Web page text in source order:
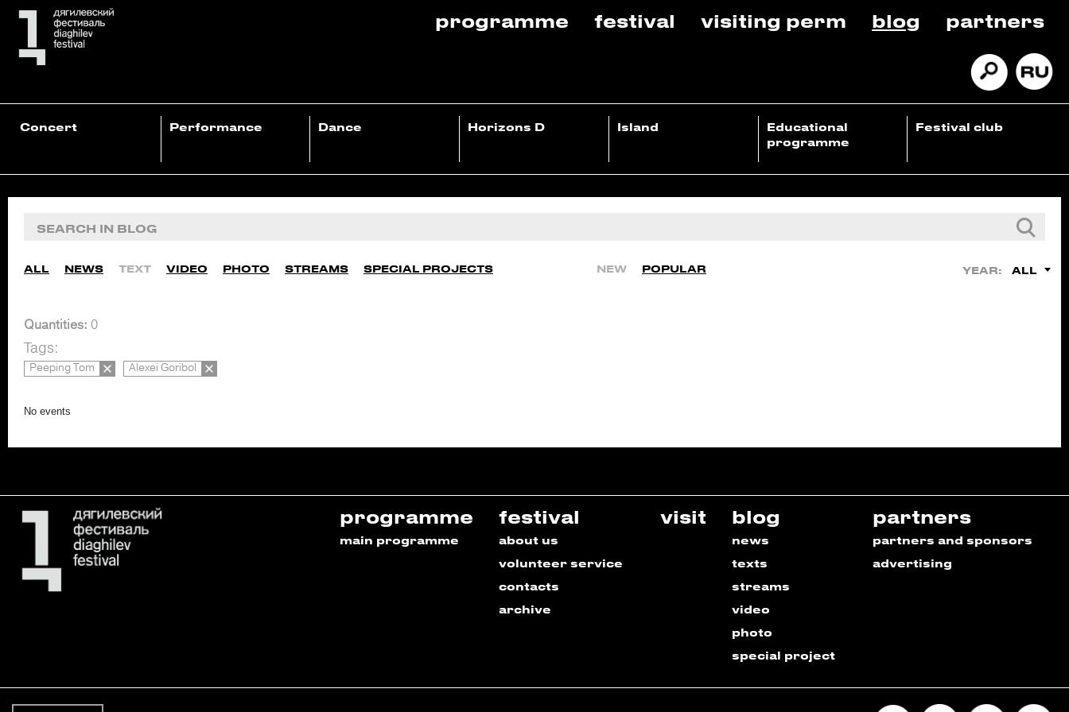
programme festival visiting perm blog partners
Concert Performance Dance Horizons D Island
Educational
programme
Festival club
ALL NEWS TEXT VIDEO PHOTO STREAMS SPECIAL PROJECTS NEW POPULAR YEAR: ALL
Quantities: 0
Tags:
Peeping Tom Alexei Goribol
No events
programme
main programme
festival
about us
volunteer service
contacts
archive
visit blog
news
texts
streams
video
photo
special project
partners
partners and sponsors
advertising